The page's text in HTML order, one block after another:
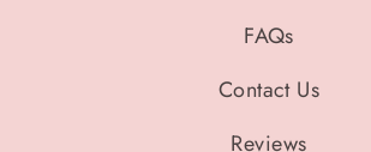
FAQs
Contact Us
Reviews